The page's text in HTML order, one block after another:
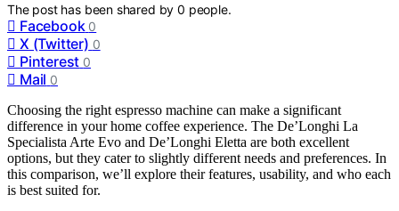
The post has been shared by0 people.
Facebook 0
X (Twitter) 0
Pinterest 0
Mail 0
Choosing the right espresso machine can make a significant
difference in your home coffee experience. The De’Longhi La
Specialista Arte Evo and De’Longhi Eletta are both excellent
options, but they cater to slightly different needs and preferences. In
this comparison, we’ll explore their features, usability, and who each
is best suited for.